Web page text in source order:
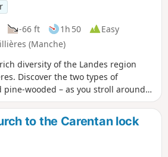
-66 ft 1h 50
Easy
(Manche)
diversity of the Landes region
Discover the two types of
pine-wooded – as you stroll around
a popular spot for family walks.
to the Carentan lock